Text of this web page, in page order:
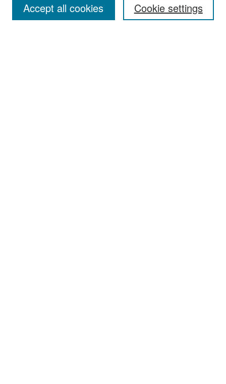
Cookie settings
Accept all cookies